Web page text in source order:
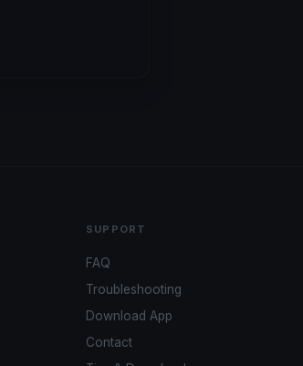
SUPPORT
FAQ
Troubleshooting
Download App
Contact